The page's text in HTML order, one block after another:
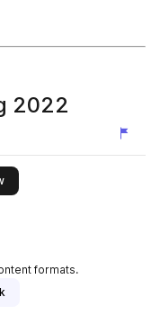
2022
this publisher
formats.